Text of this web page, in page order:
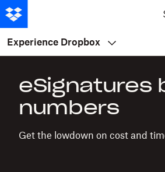
Experience Dropbox
eSignatures
numbers
Get the lowdown on cost and